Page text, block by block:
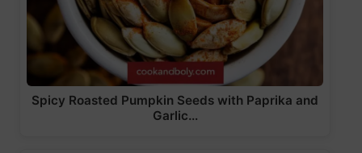
Spicy Roasted Pumpkin Seeds with Paprika and
Garlic…